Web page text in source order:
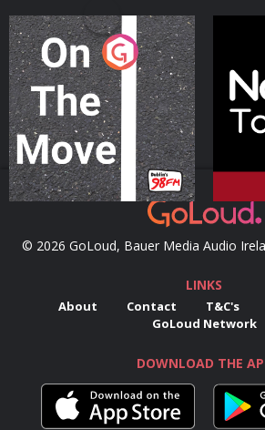
On The Move
Podcast Series
© 2026 GoLoud, Bauer Media Audio
LINKS
About Contact T&C's
GoLoud Network
DOWNLOAD THE